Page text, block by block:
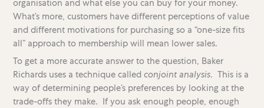
organisation and what else you can buy for your money.
What’s more, customers have different perceptions of value
and different motivations for purchasing so a “one-size fits
all” approach to membership will mean lower sales.
To get a more accurate answer to the question, Baker
Richards uses a technique calledconjoint analysis. This is a
way of determining people’s preferences by looking at the
trade-offs they make. If you ask enough people, enough